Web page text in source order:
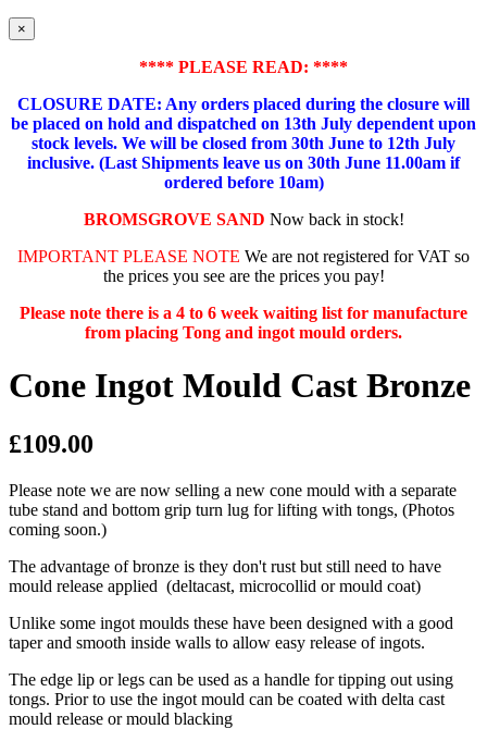
×
**** PLEASE READ: ****
CLOSURE DATE: Any orders placed during the closure will
be placed on hold and dispatched on 13th July dependent upon
stock levels. We will be closed from 30th June to 12th July
inclusive. (Last Shipments leave us on 30th June 11.00am if
ordered before 10am)
BROMSGROVE SAND Now back in stock!
IMPORTANT PLEASE NOTE We are not registered for VAT so
the prices you see are the prices you pay!
Please note there is a 4 to 6 week waiting list for manufacture
from placing Tong and ingot mould orders.
Cone Ingot Mould Cast Bronze
£109.00
Please note we are now selling a new cone mould with a separate
tube stand and bottom grip turn lug for lifting with tongs, (Photos
coming soon.)
The advantage of bronze is they don't rust but still need to have
mould release applied (deltacast, microcollid or mould coat)
Unlike some ingot moulds these have been designed with a good
taper and smooth inside walls to allow easy release of ingots.
The edge lip or legs can be used as a handle for tipping out using
tongs. Prior to use the ingot mould can be coated with delta cast
mould release or mould blacking